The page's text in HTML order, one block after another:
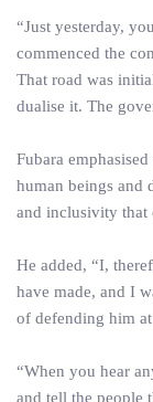
“Just yesterday,
commenced the
That road was
dualise it. The
Fubara
human beings and
and inclusivity that
He added, “I,
have made, and I
of defending him
“When you hear
and tell the people